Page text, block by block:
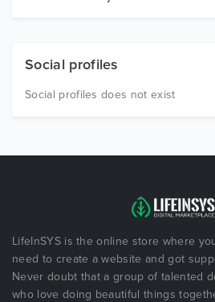
Social profiles
Social profiles does not exist
LifeInSYS is the online store where
need to create a website and got
Never doubt that a group of talented
who love doing beautiful things